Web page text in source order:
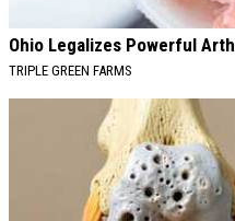
Ohio Legalizes Powerful
TRIPLE GREEN FARMS